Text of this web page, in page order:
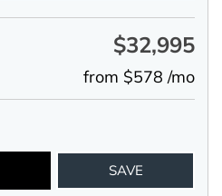
$32,995
from $578 /mo
SAVE